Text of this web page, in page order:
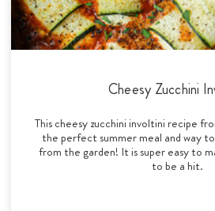
Cheesy Zucchini
This cheesy zucchini involtini recipe
the perfect summer meal and way
from the garden! It is super easy to
to be a hit.